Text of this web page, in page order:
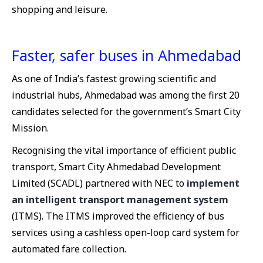
shopping and leisure.
Faster, safer buses in Ahmedabad
As one of India’s fastest growing scientific and
industrial hubs, Ahmedabad was among the first 20
candidates selected for the government’s Smart City
Mission.
Recognising the vital importance of efficient public
transport, Smart City Ahmedabad Development
Limited (SCADL) partnered with NEC to implement
an intelligent transport management system
(ITMS). The ITMS improved the efficiency of bus
services using a cashless open-loop card system for
automated fare collection.